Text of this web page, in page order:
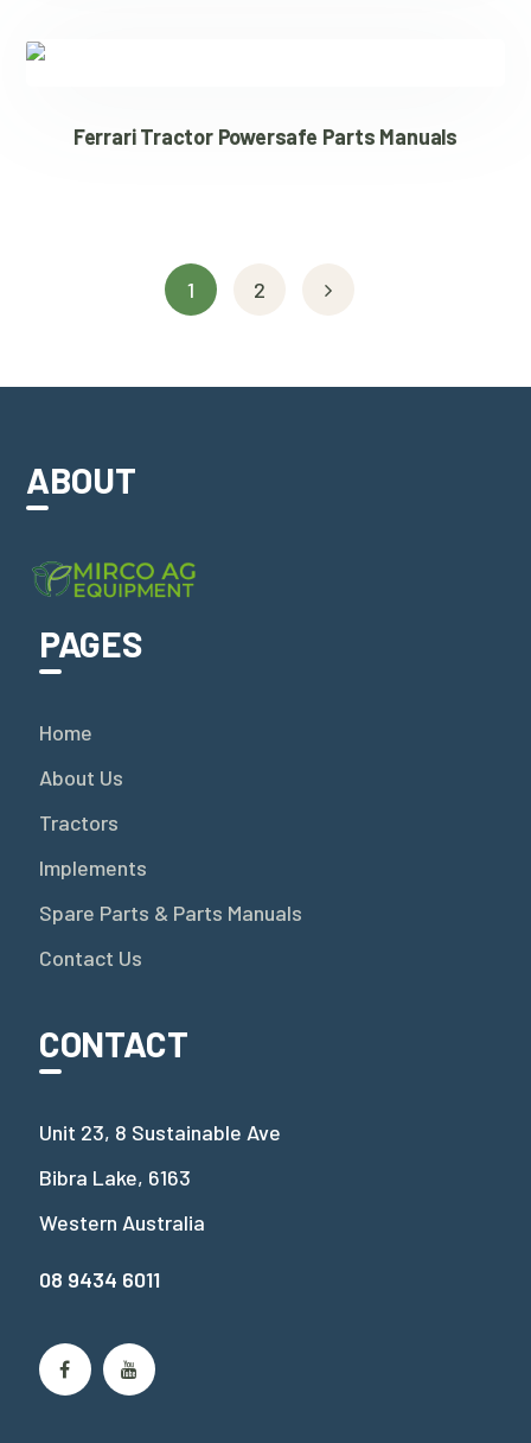
Ferrari Tractor Powersafe Parts Manuals
1 2
ABOUT
PAGES
Home
About Us
Tractors
Implements
Spare Parts & Parts Manuals
Contact Us
CONTACT
Unit 23, 8 Sustainable Ave
Bibra Lake, 6163
Western Australia
08 9434 6011